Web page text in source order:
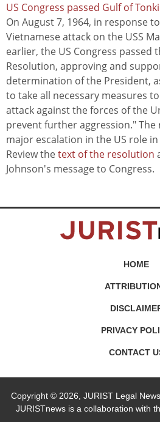
US Congress passed Gulf of
On August 7, 1964, in response
Vietnamese attack on the USS
earlier, the US Congress passed
Resolution, approving and
determination of the President,
to take all necessary measures
attack against the forces of the
prevent further aggression."
major escalation in the US role
Review thetext of the resolution
Johnson's message to Congress.
HOME
PRIVACY
CONTACT
Copyright © 2026, JURIST Legal
JURISTnews is a collaboration with